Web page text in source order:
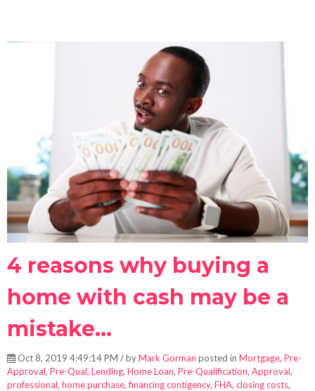
4 reasons why buying a
home with cash may be a
mistake...
Oct 8, 2019 4:49:14 PM / byMark Gorman posted in Mortgage, Pre-
Approval, Pre-Qual, Lending, Home Loan, Pre-Qualification, Approval,
professional, home purchase,financing contigency, FHA, closing costs,